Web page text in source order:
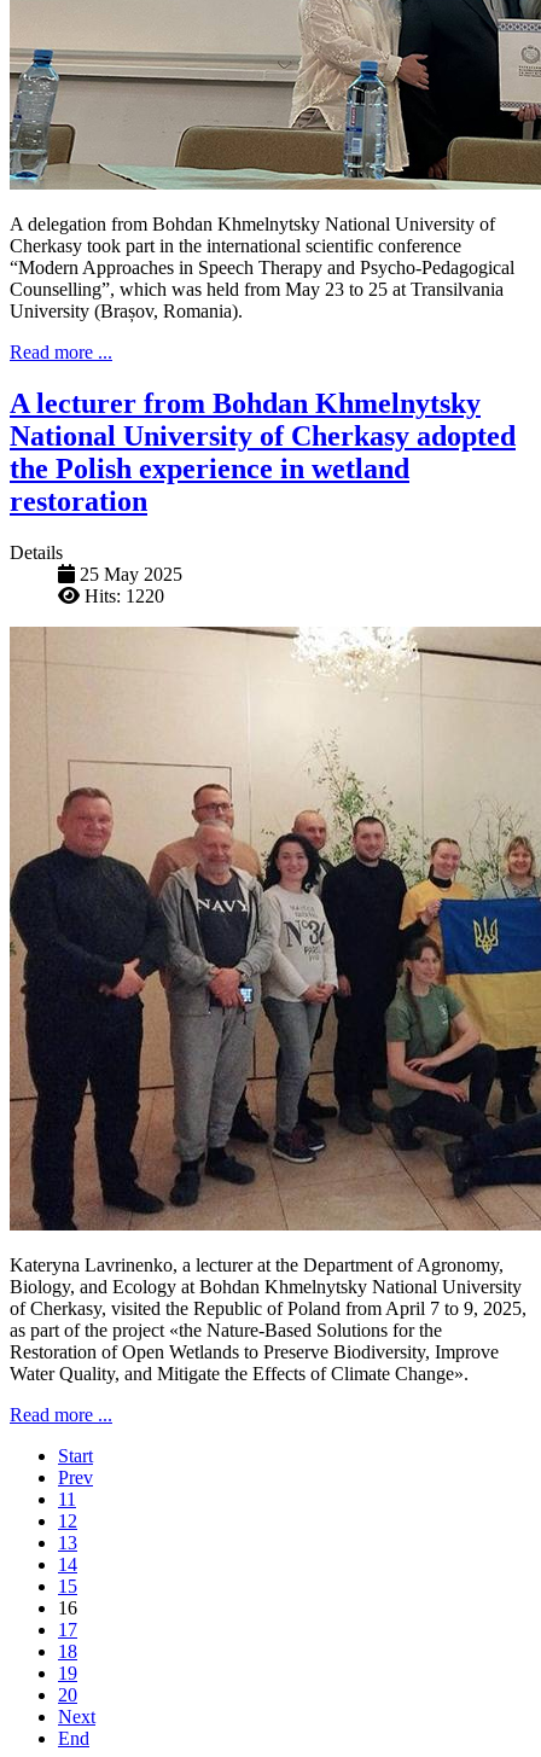
A delegation from Bohdan Khmelnytsky National University of
Cherkasy took part in the international scientific conference
“Modern Approaches in Speech Therapy and Psycho-Pedagogical
Counselling”, which was held from May 23 to 25 at Transilvania
University (Brașov, Romania).
Read more ...
A lecturer from Bohdan Khmelnytsky
National University of Cherkasy adopted
the Polish experience in wetland
restoration
Details
25 May 2025
Hits: 1220
Kateryna Lavrinenko, a lecturer at the Department of Agronomy,
Biology, and Ecology at Bohdan Khmelnytsky National University
of Cherkasy, visited the Republic of Poland from April 7 to 9, 2025,
as part of the project «the Nature-Based Solutions for the
Restoration of Open Wetlands to Preserve Biodiversity, Improve
Water Quality, and Mitigate the Effects of Climate Change».
Read more ...
Start
Prev
11
12
13
14
15
16
17
18
19
20
Next
End